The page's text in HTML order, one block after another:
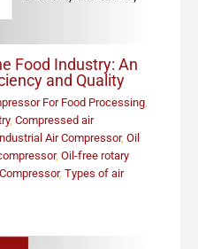
Food Industry: An
and Quality
For Food Processing,
,Compressed air
Air Compressor,Oil
,Oil-free rotary
,Types of air